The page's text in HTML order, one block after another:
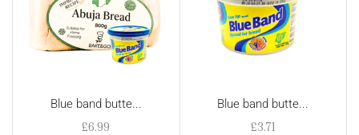
Blue band butte...
£6.99
Blue band butte...
£3.71